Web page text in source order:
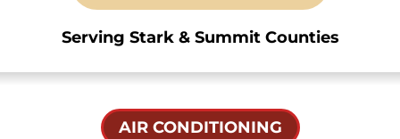
Serving Stark & Summit Counties
AIR CONDITIONING